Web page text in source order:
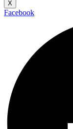
X
Facebook